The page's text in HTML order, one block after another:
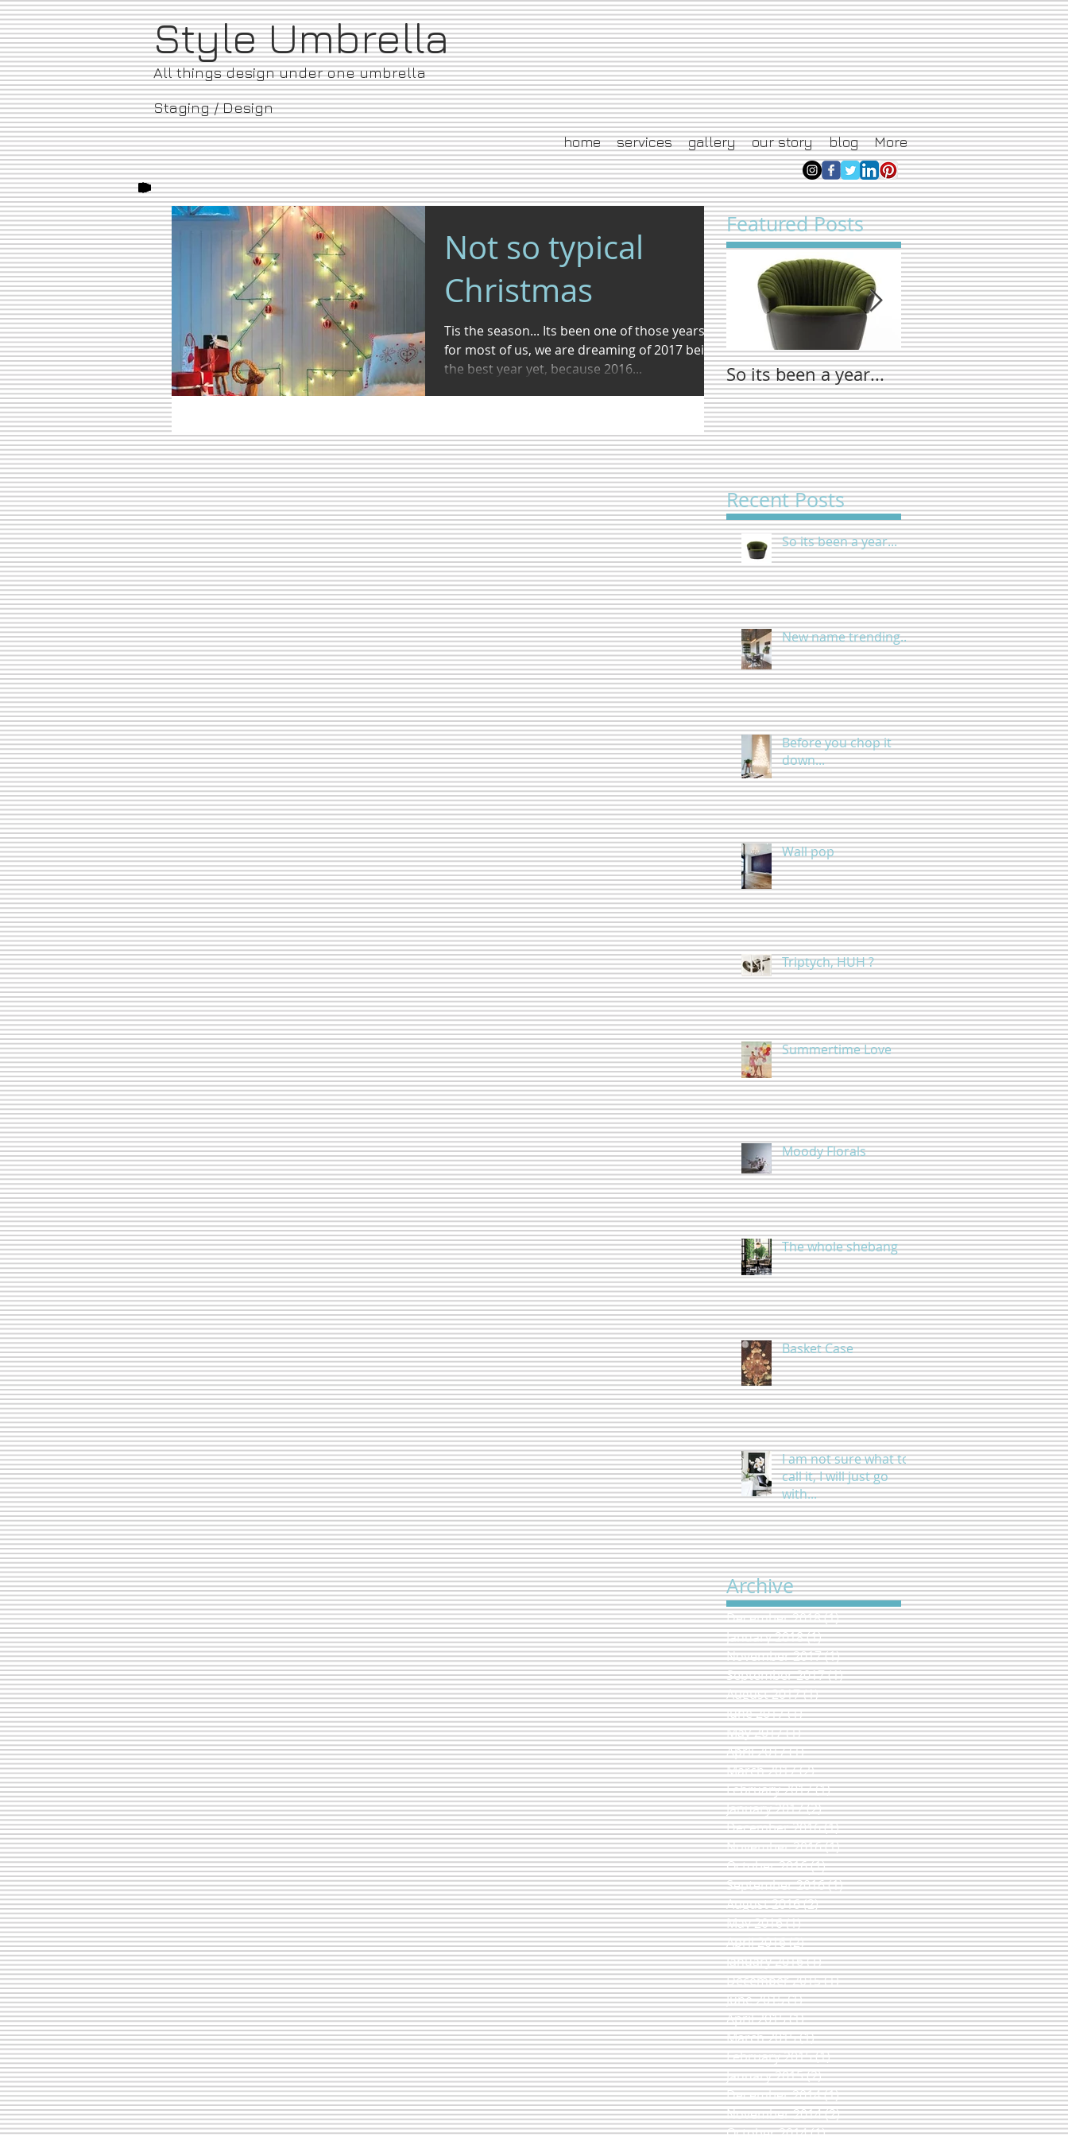
​Style Umbrella
All things design under one umbrella
Staging / Design
home services gallery our story blog More
Not so typical
Christmas
Tis the season... Its been one of those years
for most of us, we are dreaming of 2017 being
the best year yet, because 2016...
Featured Posts
So its been a year...
New name
trending...
Recent Posts
So its been a year...
New name trending...
Before you chop it
down...
Wall pop
Triptych, HUH ?
Summertime Love
Moody Florals
The whole shebang
Basket Case
I am not sure what to
call it, I will just go
with...
Archive
December 2018(1)1 post
January 2018(1)1 post
November 2017(1)1 post
September 2017(1)1 post
August 2017(1)1 post
June 2017(1)1 post
May 2017(1)1 post
April 2017(1)1 post
March 2017(2)2 posts
February 2017(1)1 post
January 2017(2)2 posts
December 2016(1)1 post
November 2016(1)1 post
October 2016(1)1 post
September 2016(1)1 post
August 2016(2)2 posts
May 2016(1)1 post
April 2016(2)2 posts
January 2016(1)1 post
December 2015(1)1 post
June 2015(1)1 post
April 2015(1)1 post
March 2015(1)1 post
February 2015(1)1 post
January 2015(2)2 posts
December 2014(1)1 post
November 2014(2)2 posts
October 2014(1)1 post